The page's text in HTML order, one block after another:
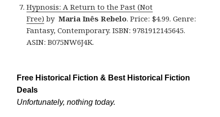
Hypnosis: A Return to the Past (Not
Free) by Maria Inês Rebelo. Price: $4.99. Genre:
Fantasy, Contemporary. ISBN: 9781912145645.
ASIN: B075NW6J4K.
Free Historical Fiction & Best Historical Fiction
Deals
Unfortunately, nothing today.